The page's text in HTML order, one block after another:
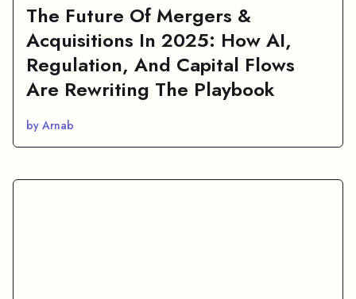
The Future Of Mergers &
Acquisitions In 2025: How AI,
Regulation, And Capital Flows
Are Rewriting The Playbook
by Arnab